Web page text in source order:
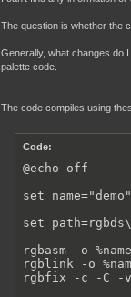
The question is whether the
Generally, what changes do
palette code.
The code compiles using
Code:
@echo off
set name="demo"
set path=rgbds\
rgbasm -o
rgblink -o
rgbfix -c -C -v -